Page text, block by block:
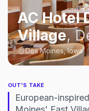
AC Hotel
Village,
Des Moines, Iowa
OUT'S TAKE
European-